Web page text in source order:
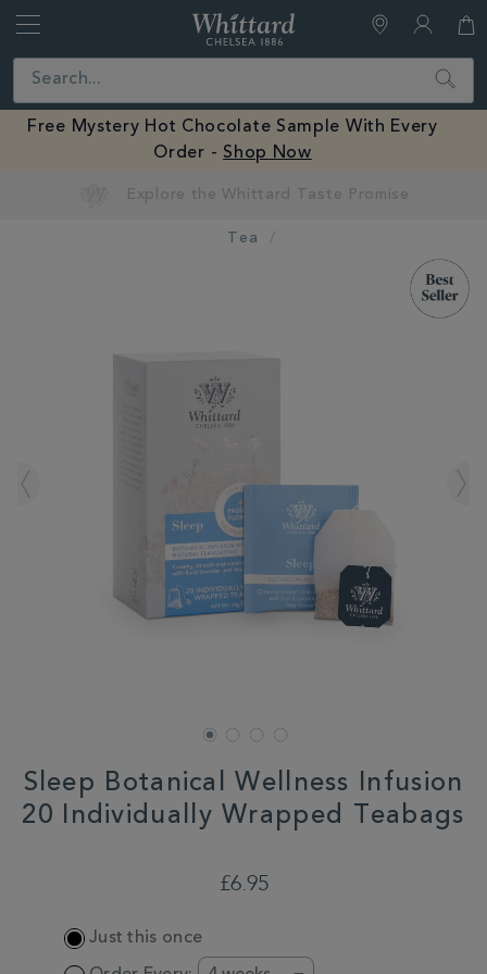
Close Search
Free Mystery Hot Chocolate Sample With Every
Order - Shop Now
Tea
Sleep Botanical Wellness Infusion
20 Individually Wrapped Teabags
individually-
wrapped-
£6.95
Just this once